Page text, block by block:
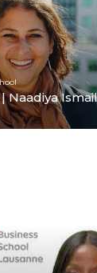
Naadiya Ismail